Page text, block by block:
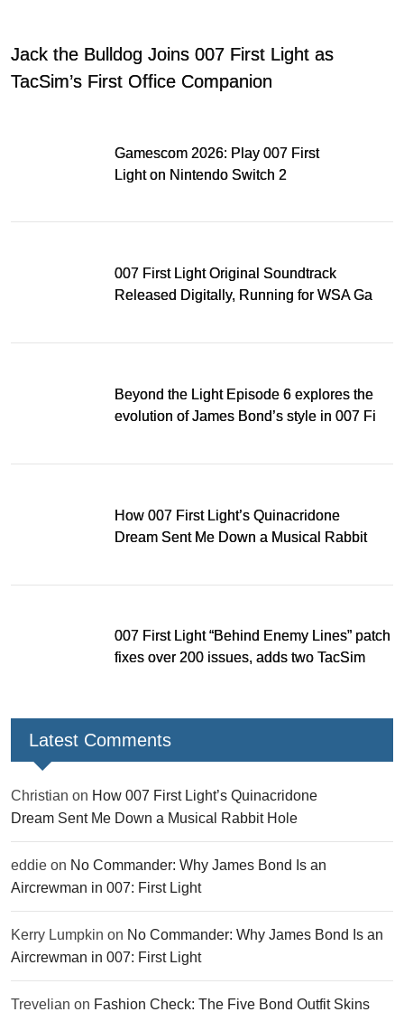
Jack the Bulldog Joins 007 First Light as
TacSim’s First Office Companion
Gamescom 2026: Play 007 First
Light on Nintendo Switch 2
007 First Light Original Soundtrack
Released Digitally, Running for WSA Game
Beyond the Light Episode 6 explores the
evolution of James Bond’s style in 007 First
How 007 First Light’s Quinacridone
Dream Sent Me Down a Musical Rabbit
007 First Light “Behind Enemy Lines” patch
fixes over 200 issues, adds two TacSim
Latest Comments
Christian on How 007 First Light’s Quinacridone
Dream Sent Me Down a Musical Rabbit Hole
eddie on No Commander: Why James Bond Is an
Aircrewman in 007: First Light
Kerry Lumpkin on No Commander: Why James Bond Is an
Aircrewman in 007: First Light
Trevelian on Fashion Check: The Five Bond Outfit Skins